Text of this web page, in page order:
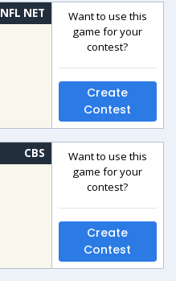
NFL NET
Want to use this
game for your
contest?
Create
Contest
CBS
Want to use this
game for your
contest?
Create
Contest